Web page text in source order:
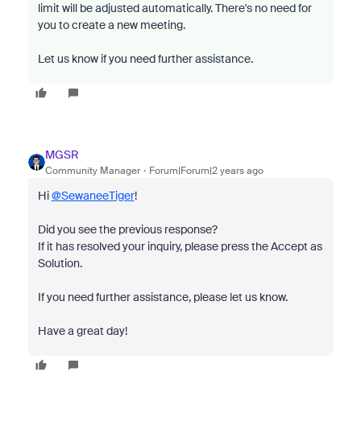
limit will be adjusted automatically. There's no need for
you to create a new meeting.
Let us know if you need further assistance.
MGSR
Community Manager Forum|Forum|2 years ago
Hi@SewaneeTiger!
Did you see the previous response?
If it has resolved your inquiry, please press the Accept as
Solution.
If you need further assistance, please let us know.
Have a great day!